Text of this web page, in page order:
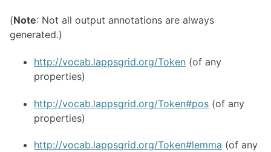
(Note: Not all output annotations are always
generated.)
http://vocab.lappsgrid.org/Token (of any
properties)
http://vocab.lappsgrid.org/Token#pos (of any
properties)
http://vocab.lappsgrid.org/Token#lemma (of any